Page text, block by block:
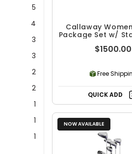
5
4
3
3
2
2
1
1
1
Callaway
Package Set w/
$1500.00
Free
QUICK ADD
NOW AVAILABLE